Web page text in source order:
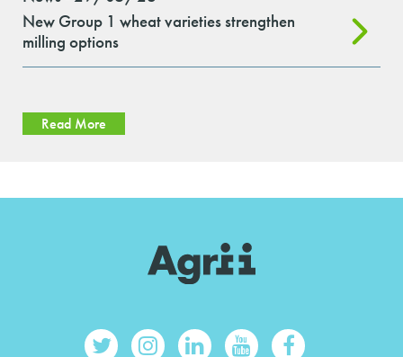
New Group 1 wheat varieties strengthen
milling options
Read More